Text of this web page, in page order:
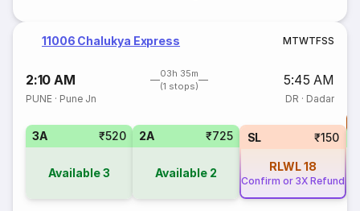
11006 Chalukya Express MTWTFSS
2:10 AM
03h 35m
(1 stops)
5:45 AM
PUNE · Pune Jn DR · Dadar
3A ₹520
Available3
2A ₹725
Available 2
SL ₹150
RLWL18
Confirm or 3X Refund